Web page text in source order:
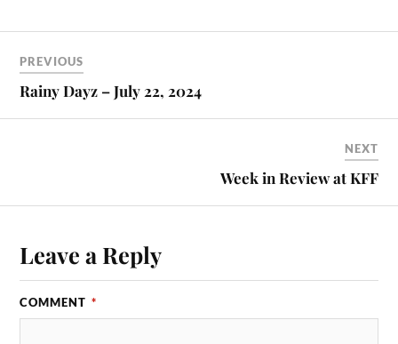
PREVIOUS
Rainy Dayz – July 22, 2024
NEXT
Week in Review at KFF
Leave a Reply
COMMENT *